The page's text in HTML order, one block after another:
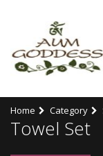
Home Category
Towel Set